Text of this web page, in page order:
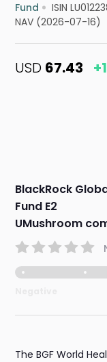
Fund ISIN
NAV (2026-07-16)
USD 67.43
BlackRock
Fund E2
UMushroom
The BGF World